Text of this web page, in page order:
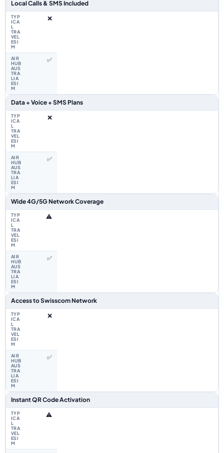
Local Calls & SMS Included
❌
✅
Data + Voice + SMS Plans
❌
✅
Wide 4G/5G Network Coverage
⚠️
✅
Access to Swisscom Network
❌
✅
Instant QR Code Activation
⚠️